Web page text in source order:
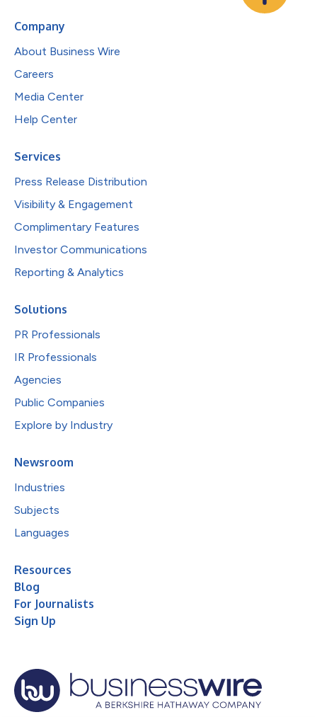
Company
About Business Wire
Careers
Media Center
Help Center
Services
Press Release Distribution
Visibility & Engagement
Complimentary Features
Investor Communications
Reporting & Analytics
Solutions
PR Professionals
IR Professionals
Agencies
Public Companies
Explore by Industry
Newsroom
Industries
Subjects
Languages
Resources
Blog
For Journalists
Sign Up